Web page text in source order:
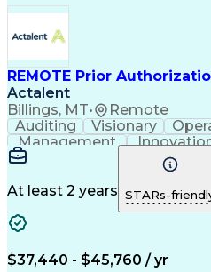
REMOTE Prior
Actalent
Billings, MT• Remote
Auditing Visionary
Management
Microsoft Outlook
Medical Prescription
At least 2 years STARs-
$37,440 - $45,760 / yr